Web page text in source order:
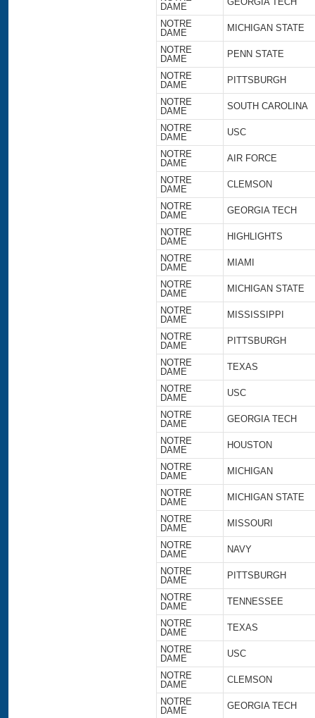
DAME
NOTRE
DAME
MICHIGAN STATE
NOTRE
DAME
PENN STATE
NOTRE
DAME
PITTSBURGH
NOTRE
DAME
SOUTH CAROLINA
NOTRE
DAME
USC
NOTRE
DAME
AIR FORCE
NOTRE
DAME
CLEMSON
NOTRE
DAME
GEORGIA TECH
NOTRE
DAME
HIGHLIGHTS
NOTRE
DAME
MIAMI
NOTRE
DAME
MICHIGAN STATE
NOTRE
DAME
MISSISSIPPI
NOTRE
DAME
PITTSBURGH
NOTRE
DAME
TEXAS
NOTRE
DAME
USC
NOTRE
DAME
GEORGIA TECH
NOTRE
DAME
HOUSTON
NOTRE
DAME
MICHIGAN
NOTRE
DAME
MICHIGAN STATE
NOTRE
DAME
MISSOURI
NOTRE
DAME
NAVY
NOTRE
DAME
PITTSBURGH
NOTRE
DAME
TENNESSEE
NOTRE
DAME
TEXAS
NOTRE
DAME
USC
NOTRE
DAME
CLEMSON
NOTRE
DAME
GEORGIA TECH